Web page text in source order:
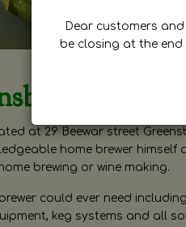
at 29 Beewar street
home brewer
brewing or wine making.
could ever need
keg systems and all
Dear customers
be closing at the